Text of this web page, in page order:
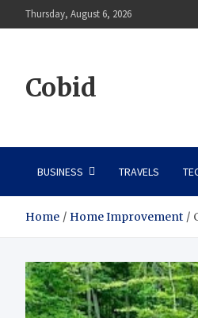
to
Thursday, August 6, 2026
Cobid
BUSINESS TRAVELS
Home Home Improvement